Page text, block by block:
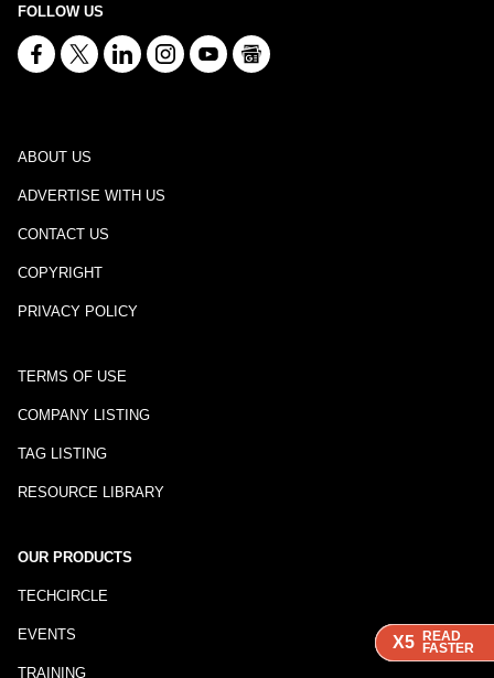
X5 READ
FASTER
X5 READ
FASTER
X5 READ
FASTER
X5 READ
FASTER
FOLLOW US
ABOUT US
ADVERTISE WITH US
CONTACT US
COPYRIGHT
PRIVACY POLICY
TERMS OF USE
COMPANY LISTING
TAG LISTING
RESOURCE LIBRARY
OUR PRODUCTS
TECHCIRCLE
EVENTS
TRAINING